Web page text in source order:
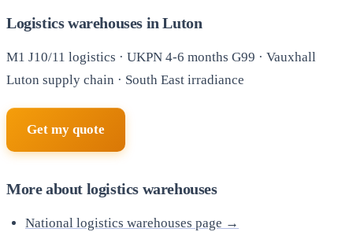
Logistics warehouses in Luton
M1 J10/11 logistics · UKPN 4-6 months G99 · Vauxhall
Luton supply chain · South East irradiance
Get my quote
More about logistics warehouses
National logistics warehouses page →